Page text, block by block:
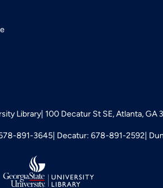
Library 100 Decatur St SE, Atlanta, GA
891-3645 Decatur: 678-891-2592